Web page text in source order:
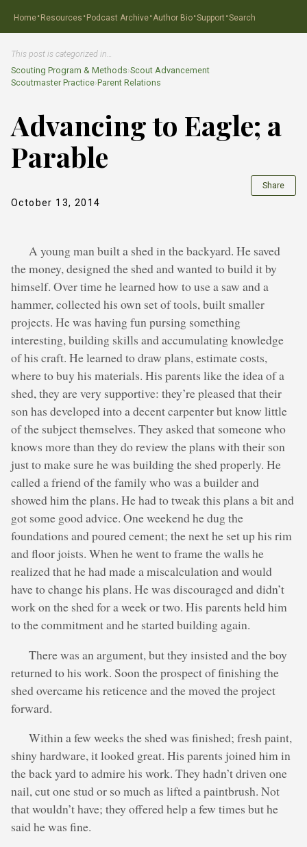
Home·Resources ·Podcast Archive·Author Bio·Support ·Search
This post is categorized in…
Scouting Program & Methods›Scout Advancement
Scoutmaster Practice›Parent Relations
Advancing to Eagle; a
Parable
October 13, 2014
Share
A young man built a shed in the backyard. He saved
the money, designed the shed and wanted to build it by
himself. Over time he learned how to use a saw and a
hammer, collected his own set of tools, built smaller
projects. He was having fun pursing something
interesting, building skills and accumulating knowledge
of his craft. He learned to draw plans, estimate costs,
where to buy his materials. His parents like the idea of a
shed, they are very supportive: they’re pleased that their
son has developed into a decent carpenter but know little
of the subject themselves. They asked that someone who
knows more than they do review the plans with their son
just to make sure he was building the shed properly. He
called a friend of the family who was a builder and
showed him the plans. He had to tweak this plans a bit and
got some good advice. One weekend he dug the
foundations and poured cement; the next he set up his rim
and floor joists. When he went to frame the walls he
realized that he had made a miscalculation and would
have to change his plans. He was discouraged and didn’t
work on the shed for a week or two. His parents held him
to the commitment and he started building again.
There was an argument, but they insisted and the boy
returned to his work. Soon the prospect of finishing the
shed overcame his reticence and the moved the project
forward.
Within a few weeks the shed was finished; fresh paint,
shiny hardware, it looked great. His parents joined him in
the back yard to admire his work. They hadn’t driven one
nail, cut one stud or so much as lifted a paintbrush. Not
that wouldn’t have; they offered help a few times but he
said he was fine.